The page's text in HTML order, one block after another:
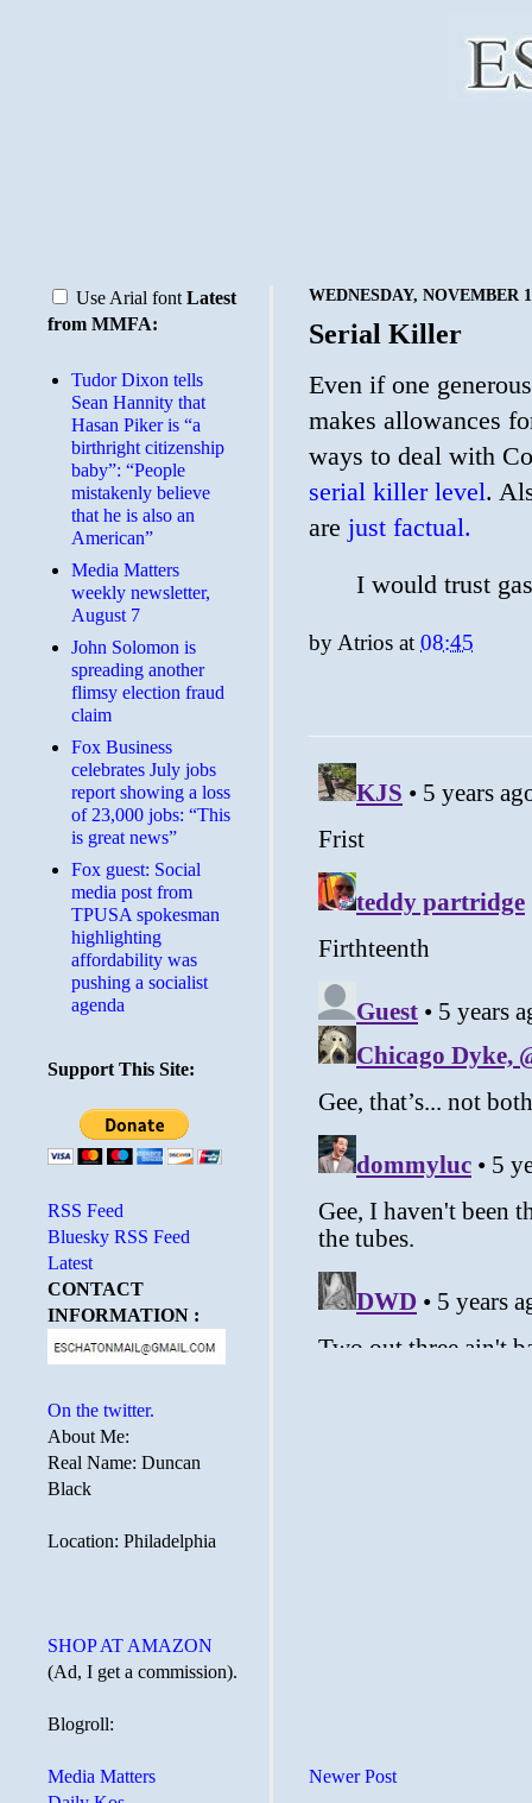
WEDNESDAY, NOVEMBER
Serial Killer
Even if one
makes allowances
ways to deal with
serial killer level.
are just factual.
I would trust
by Atrios at 08:45
Newer Post
Use Arial font Latest
from MMFA:
Tudor Dixon tells
Sean Hannity that
Hasan Piker is “a
birthright citizenship
baby”: “People
mistakenly believe
that he is also an
American”
Media Matters
weekly newsletter,
August 7
John Solomon is
spreading another
flimsy election fraud
claim
​Fox Business
celebrates July jobs
report showing a loss
of 23,000 jobs: “This
is great news”
Fox guest: Social
media post from
TPUSA spokesman
highlighting
affordability was
pushing a socialist
agenda
Support This Site:
RSS Feed
Bluesky RSS Feed
Latest
CONTACT
INFORMATION :
On the twitter.
About Me:
Real Name: Duncan
Black
Location: Philadelphia
SHOP AT AMAZON
(Ad, I get a commission).
Blogroll:
Media Matters